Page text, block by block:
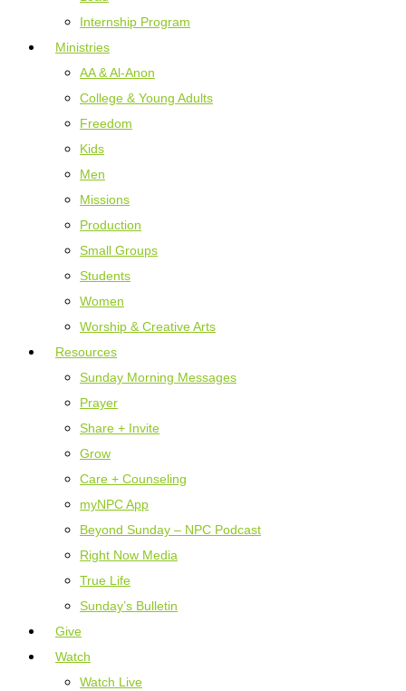
Internship Program
Ministries
AA & Al-Anon
College & Young Adults
Freedom
Kids
Men
Missions
Production
Small Groups
Students
Women
Worship & Creative Arts
Resources
Sunday Morning Messages
Prayer
Share + Invite
Grow
Care + Counseling
myNPC App
Beyond Sunday – NPC Podcast
Right Now Media
True Life
Sunday’s Bulletin
Give
Watch
Watch Live